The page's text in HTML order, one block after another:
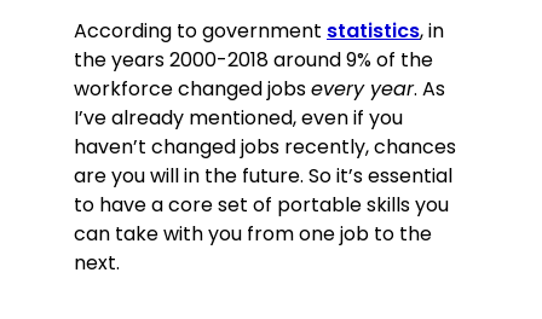
Skills
Dedication.Volunteered to work
extra shifts during seasonally busy
periods
Productivity. Used quieter periods
to carry out stock assessments and
spot safety checks of equipment.
According to government statistics, in
the years 2000-2018 around 9% of the
workforce changed jobsevery year. As
I’ve already mentioned, even if you
haven’t changed jobs recently, chances
are you will in the future. So it’s essential
to have a core set of portable skills you
can take with you from one job to the
next.